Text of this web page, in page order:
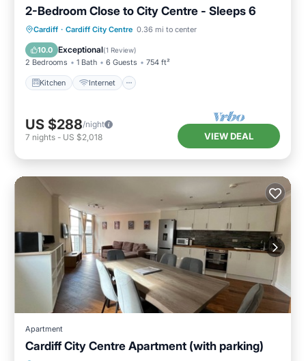
2-Bedroom Close to City Centre - Sleeps 6
Cardiff · Cardiff City Centre 0.36 mi to center
10.0 Exceptional(1 Review)
2 Bedrooms 1 Bath 6 Guests 754 ft²
Kitchen Internet
Kitchen Internet
Child Friendly
Laundry
US $288/night
7 nights - US $2,018 VIEW DEAL
Apartment
Cardiff City Centre Apartment (with parking)